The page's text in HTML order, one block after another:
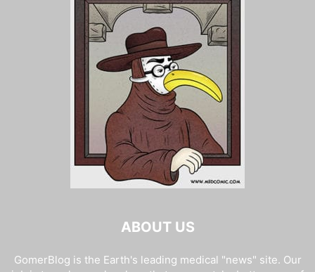
ABOUT US
GomerBlog is the Earth's leading medical "news" site. Our